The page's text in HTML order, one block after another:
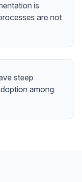
is
are not
steep
among